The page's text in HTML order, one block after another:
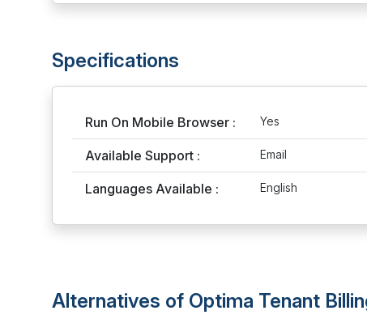
Specifications
Run On Mobile Browser : Yes
Available Support : Email
Languages Available : English
Alternatives of Optima Tenant